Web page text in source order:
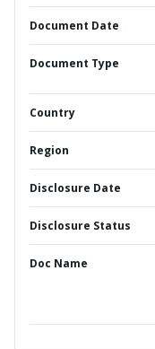
Document Date
Document Type
Country
Region
Disclosure Date
Disclosure Status
Doc Name